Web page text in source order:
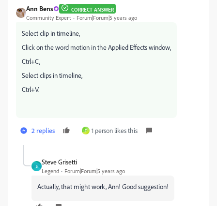
Ann Bens CORRECT ANSWER
Community Expert Forum|Forum|5 years ago
Select clip in timeline,
Click on the word motion in the Applied Effects window,
Ctrl+C,
Select clips in timeline,
Ctrl+V.
2 replies T 1 person likes this
S
Steve Grisetti
Legend Forum|Forum|5 years ago
Actually, that might work, Ann! Good suggestion!